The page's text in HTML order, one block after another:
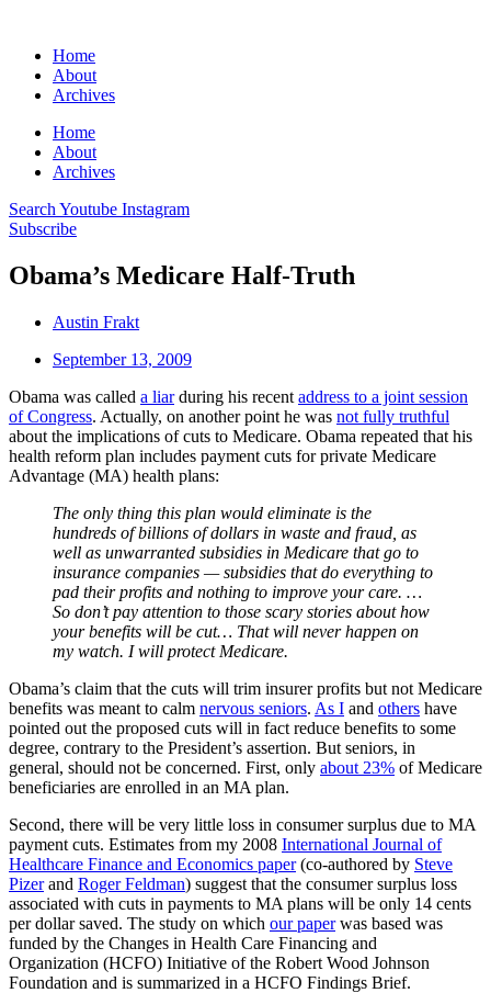
Home
About
Archives
Home
About
Archives
Search Youtube Instagram
Subscribe
Obama’s Medicare Half-Truth
Austin Frakt
September 13, 2009
Obama was called a liarduring his recent address to a joint session
of Congress. Actually, on another point he was not fully truthful
about the implications of cuts to Medicare. Obama repeated that his
health reform plan includes payment cuts for private Medicare
Advantage (MA) health plans:
The only thing this plan would eliminate is the
hundreds of billions of dollars in waste and fraud, as
well as unwarranted subsidies in Medicare that go to
insurance companies — subsidies that do everything to
pad their profits and nothing to improve your care. …
So don’t pay attention to those scary stories about how
your benefits will be cut… That will never happen on
my watch. I will protect Medicare.
Obama’s claim that the cuts will trim insurer profits but not Medicare
benefits was meant to calm nervous seniors. As I and others have
pointed out the proposed cuts will in fact reduce benefits to some
degree, contrary to the President’s assertion. But seniors, in
general, should not be concerned. First, only about 23% of Medicare
beneficiaries are enrolled in an MA plan.
Second, there will be very little loss in consumer surplus due to MA
payment cuts. Estimates from my 2008 International Journal of
Healthcare Finance and Economics paper(co-authored by Steve
Pizerand Roger Feldman) suggest that the consumer surplus loss
associated with cuts in payments to MA plans will be only 14 cents
per dollar saved. The study on which our paperwas based was
funded by the Changes in Health Care Financing and
Organization (HCFO) Initiative of the Robert Wood Johnson
Foundation and is summarized in a HCFO Findings Brief.